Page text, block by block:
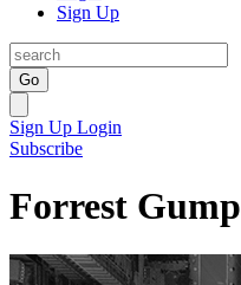
Sign Up
Go
Sign Up Login
Subscribe
Forrest Gump